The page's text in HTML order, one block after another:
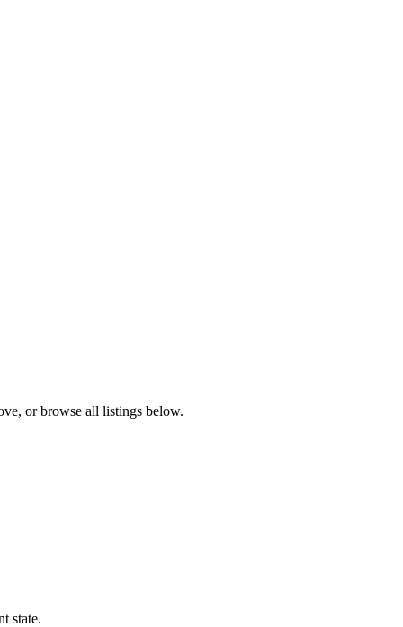
or browse all listings below.
state.